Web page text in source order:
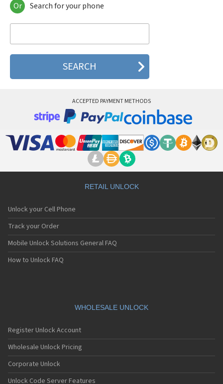
Motorola 120e
Motorola 120t
Motorola 2688
Motorola 270c
Motorola 3160
Motorola 8700
Motorola A Kitty
Motorola A008
Motorola A1200r
Motorola A1210
Motorola A1220i
Motorola A1600
Motorola A1680
Motorola A1800
Motorola A1890
Motorola A41x
Motorola A45 Eco
Motorola A455
Motorola A6188
Motorola A6188+
Motorola A6288
Or Search for your phone
ACCEPTED PAYMENT METHODS
RETAIL UNLOCK
Unlock your Cell Phone
Track your Order
Mobile Unlock Solutions General FAQ
How to Unlock FAQ
WHOLESALE UNLOCK
Register Unlock Account
Wholesale Unlock Pricing
Corporate Unlock
Unlock Code Server Features